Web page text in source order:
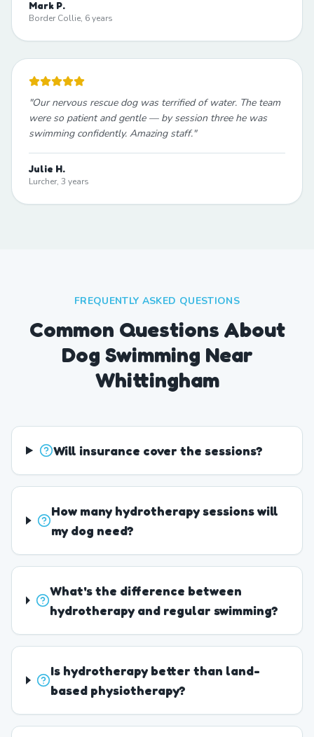
Mark P.
Border Collie, 6 years
"Our nervous rescue dog was terrified of water. The team
were so patient and gentle — by session three he was
swimming confidently. Amazing staff."
Julie H.
Lurcher, 3 years
FREQUENTLY ASKED QUESTIONS
Common Questions About
Dog Swimming Near
Whittingham
Will insurance cover the sessions?
How many hydrotherapy sessions will
my dog need?
What's the difference between
hydrotherapy and regular swimming?
Is hydrotherapy better than land-
based physiotherapy?